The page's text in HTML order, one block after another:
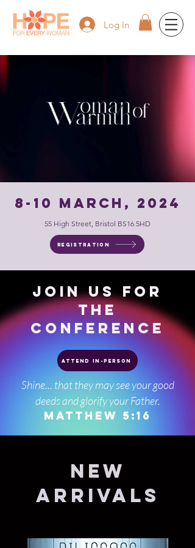
Log In
8-10 March, 2024
55 High Street, Bristol BS16 5HD
Registration
JOIN US FOR
THE
CONFERENCE
Attend In-Person
Shine... that they may see your good
deeds and glorify your Father.
Matthew 5:16
New
Arrivals